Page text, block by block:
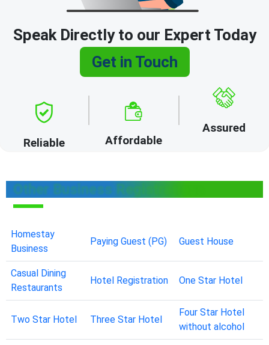
Speak Directly to our Expert Today
Get in Touch
Reliable Affordable
Assured
Other Business Registrations
Homestay
Business
Paying Guest (PG) Guest House
Casual Dining
Restaurants
Hotel Registration One Star Hotel
Two Star Hotel Three Star Hotel
Four Star Hotel
without alcohol